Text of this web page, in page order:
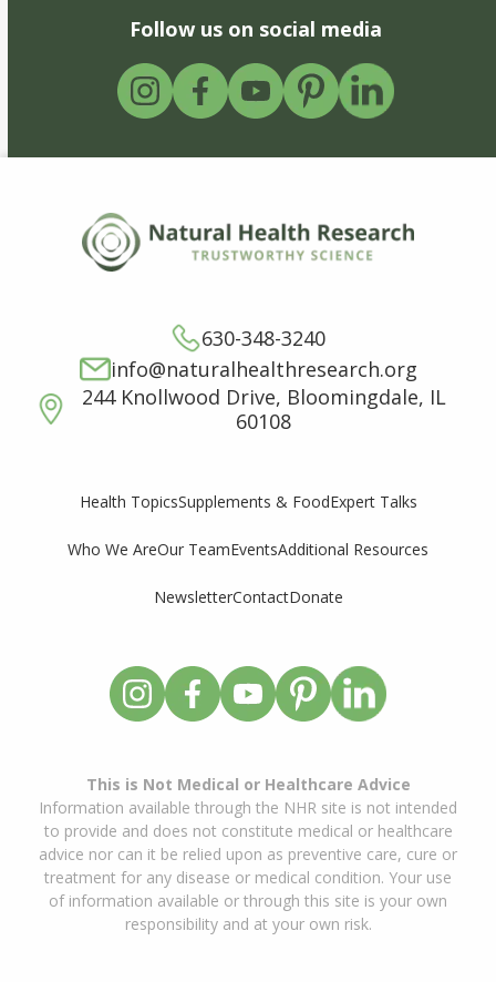
Follow us on social media
630-348-3240
info@naturalhealthresearch.org
244 Knollwood Drive, Bloomingdale, IL
60108
Health TopicsSupplements & FoodExpert Talks
Who We AreOur TeamEventsAdditional Resources
NewsletterContactDonate
This is Not Medical or Healthcare Advice
Information available through the NHR site is not intended
to provide and does not constitute medical or healthcare
advice nor can it be relied upon as preventive care, cure or
treatment for any disease or medical condition. Your use
of information available or through this site is your own
responsibility and at your own risk.